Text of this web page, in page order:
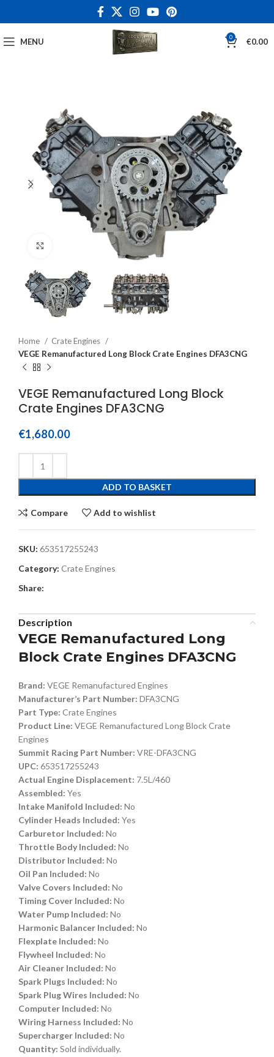
MENU 0 €0.00
Home
Crate Engines
VEGE Remanufactured Long Block Crate Engines DFA3CNG
VEGE Remanufactured Long Block
Crate Engines DFA3CNG
€1,680.00
ADD TO BASKET
Compare Add to wishlist
SKU: 653517255243
Category: Crate Engines
Share:
Description
VEGE Remanufactured Long
Block Crate Engines DFA3CNG
Brand: VEGE Remanufactured Engines
Manufacturer’s Part Number: DFA3CNG
Part Type: Crate Engines
Product Line: VEGE Remanufactured Long Block Crate
Engines
Summit Racing Part Number: VRE-DFA3CNG
UPC: 653517255243
Actual Engine Displacement: 7.5L/460
Assembled: Yes
Intake Manifold Included: No
Cylinder Heads Included: Yes
Carburetor Included: No
Throttle Body Included: No
Distributor Included: No
Oil Pan Included: No
Valve Covers Included: No
Timing Cover Included: No
Water Pump Included: No
Harmonic Balancer Included: No
Flexplate Included: No
Flywheel Included: No
Air Cleaner Included: No
Spark Plugs Included: No
Spark Plug Wires Included: No
Computer Included: No
Wiring Harness Included: No
Supercharger Included: No
Quantity: Sold individually.